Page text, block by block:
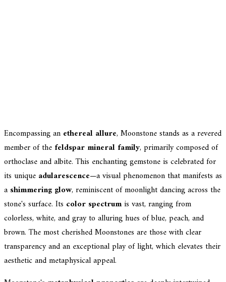
Encompassing an ethereal allure, Moonstone stands as a revered
member of the feldspar mineral family, primarily composed of
orthoclase and albite. This enchanting gemstone is celebrated for
its unique adularescence—a visual phenomenon that manifests as
a shimmering glow, reminiscent of moonlight dancing across the
stone's surface. Its color spectrumis vast, ranging from
colorless, white, and gray to alluring hues of blue, peach, and
brown. The most cherished Moonstones are those with clear
transparency and an exceptional play of light, which elevates their
aesthetic and metaphysical appeal.